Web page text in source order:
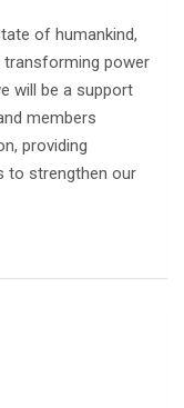
of humankind,
transforming power
will be a support
members
providing
to strengthen our